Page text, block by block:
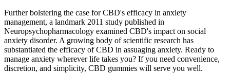
Further bolstering the case for CBD's efficacy in anxiety
management, a landmark 2011 study published in
Neuropsychopharmacology examined CBD's impact on social
anxiety disorder. A growing body of scientific research has
substantiated the efficacy of CBD in assuaging anxiety. Ready to
manage anxiety wherever life takes you? If you need convenience,
discretion, and simplicity, CBD gummies will serve you well.